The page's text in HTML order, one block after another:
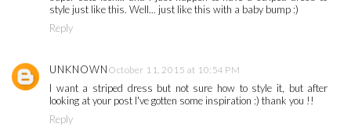
style just like this. Well... just like this with a baby bump :)
Reply
UNKNOWN October 11, 2015 at 10:54 PM
I want a striped dress but not sure how to style it, but after
looking at your post I've gotten some inspiration :) thank you !!
Reply